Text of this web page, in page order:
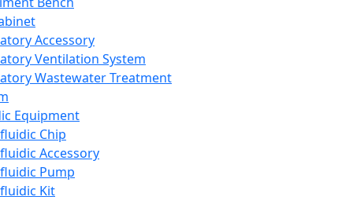
Accessory
Ventilation System
Wastewater Treatment
Equipment
Chip
Accessory
Pump
Kit